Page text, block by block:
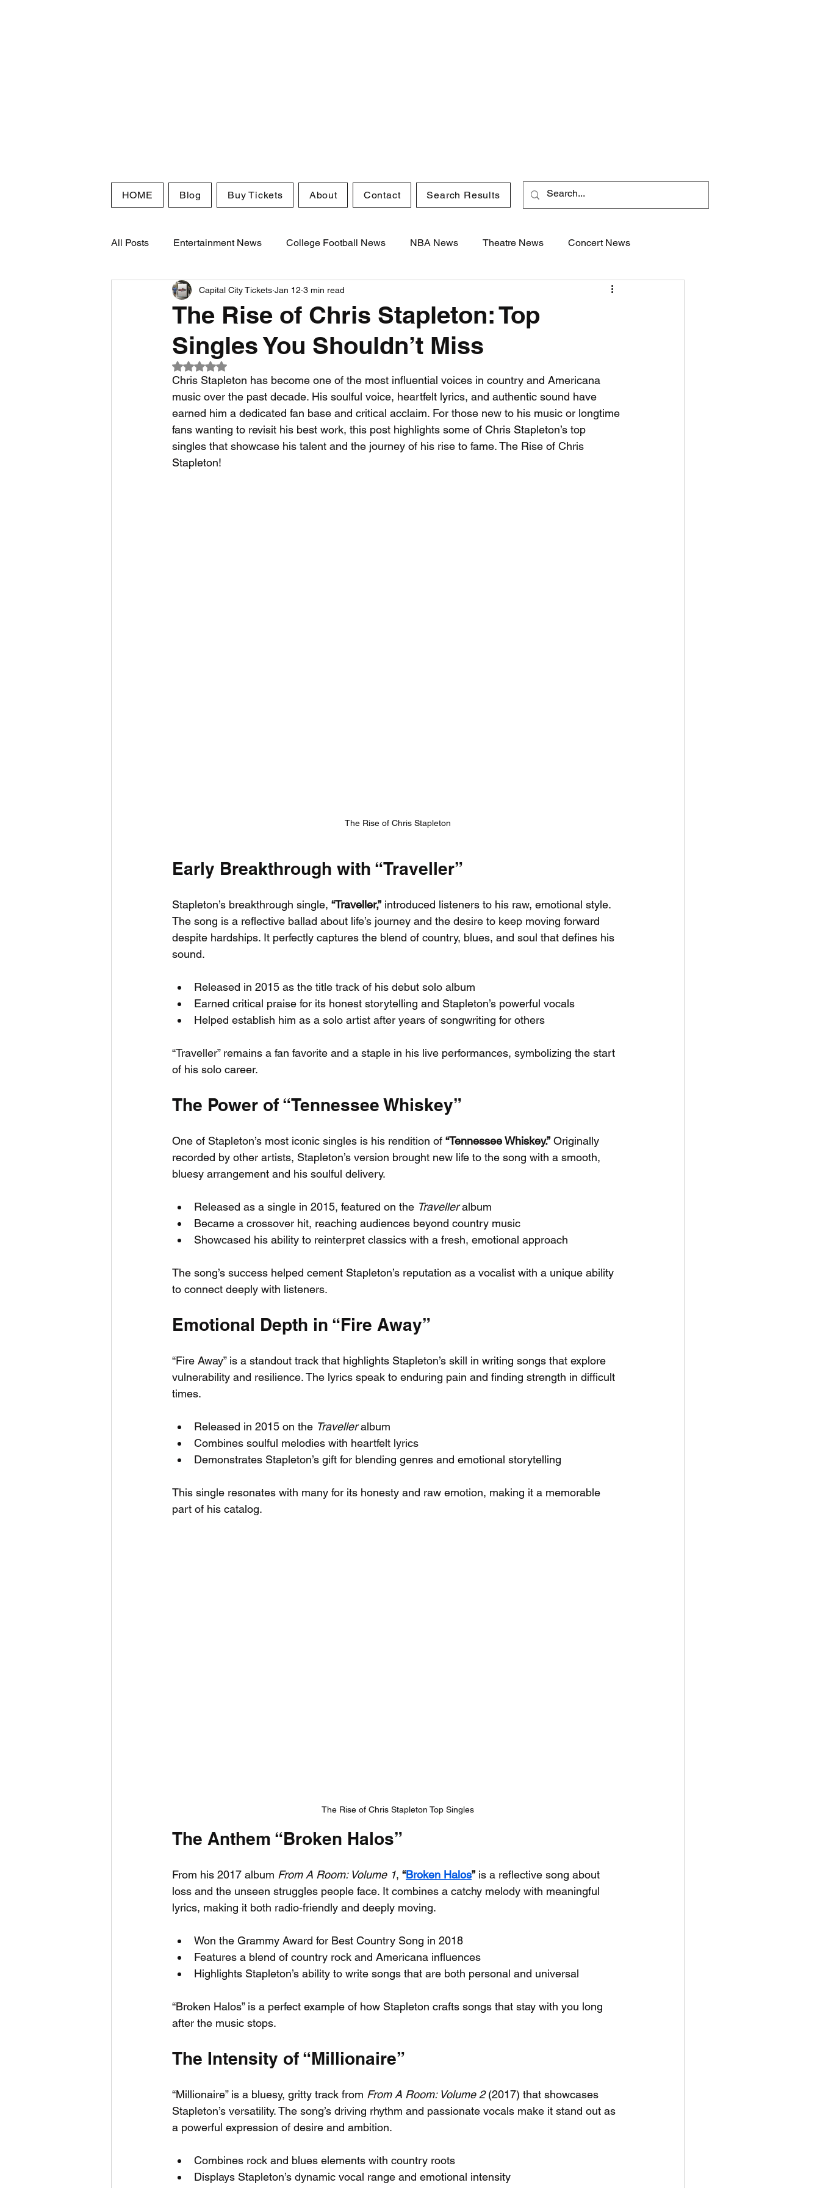
HOME Blog Buy Tickets About Contact Search Results
All Posts Entertainment News College Football News NBA News Theatre News Concert News
Comedy News MLB News PGA News
NCAA Football News MLS News WNBA News NCAA Basketball News
The Rise of Chris Stapleton: Top
Singles You Shouldn’t Miss
Capital City Tickets Jan 12 3 min read
Rated NaN out of 5 stars.
Chris Stapleton has become one of the most influential voices in country and Americana
music over the past decade. His soulful voice, heartfelt lyrics, and authentic sound have
earned him a dedicated fan base and critical acclaim. For those new to his music or longtime
fans wanting to revisit his best work, this post highlights some of Chris Stapleton’s top
singles that showcase his talent and the journey of his rise to fame. The Rise of Chris
Stapleton!
The Rise of Chris Stapleton
Early Breakthrough with “Traveller”
Stapleton’s breakthrough single, “Traveller,” introduced listeners to his raw, emotional style.
The song is a reflective ballad about life’s journey and the desire to keep moving forward
despite hardships. It perfectly captures the blend of country, blues, and soul that defines his
sound.
Released in 2015 as the title track of his debut solo album
Earned critical praise for its honest storytelling and Stapleton’s powerful vocals
Helped establish him as a solo artist after years of songwriting for others
“Traveller” remains a fan favorite and a staple in his live performances, symbolizing the start
of his solo career.
The Power of “Tennessee Whiskey”
One of Stapleton’s most iconic singles is his rendition of “Tennessee Whiskey.” Originally
recorded by other artists, Stapleton’s version brought new life to the song with a smooth,
bluesy arrangement and his soulful delivery.
Released as a single in 2015, featured on the Traveller album
Became a crossover hit, reaching audiences beyond country music
Showcased his ability to reinterpret classics with a fresh, emotional approach
The song’s success helped cement Stapleton’s reputation as a vocalist with a unique ability
to connect deeply with listeners.
Emotional Depth in “Fire Away”
“Fire Away” is a standout track that highlights Stapleton’s skill in writing songs that explore
vulnerability and resilience. The lyrics speak to enduring pain and finding strength in difficult
times.
Released in 2015 on the Traveller album
Combines soulful melodies with heartfelt lyrics
Demonstrates Stapleton’s gift for blending genres and emotional storytelling
This single resonates with many for its honesty and raw emotion, making it a memorable
part of his catalog.
The Rise of Chris Stapleton Top Singles
The Anthem “Broken Halos”
From his 2017 album From A Room: Volume 1, “Broken Halos” is a reflective song about
loss and the unseen struggles people face. It combines a catchy melody with meaningful
lyrics, making it both radio-friendly and deeply moving.
Won the Grammy Award for Best Country Song in 2018
Features a blend of country rock and Americana influences
Highlights Stapleton’s ability to write songs that are both personal and universal
“Broken Halos” is a perfect example of how Stapleton crafts songs that stay with you long
after the music stops.
The Intensity of “Millionaire”
“Millionaire” is a bluesy, gritty track from From A Room: Volume 2 (2017) that showcases
Stapleton’s versatility. The song’s driving rhythm and passionate vocals make it stand out as
a powerful expression of desire and ambition.
Combines rock and blues elements with country roots
Displays Stapleton’s dynamic vocal range and emotional intensity